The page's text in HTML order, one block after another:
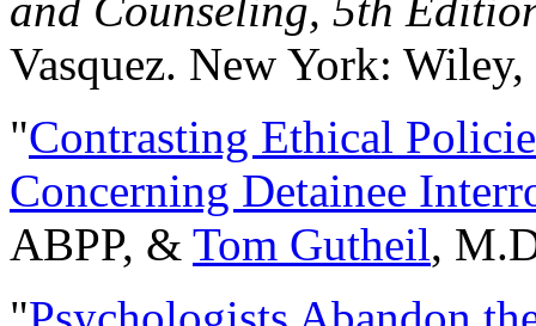
and Counseling, 5th
Vasquez. New York:
"Contrasting Ethical
Concerning Detainee
ABPP, & Tom Gutheil,